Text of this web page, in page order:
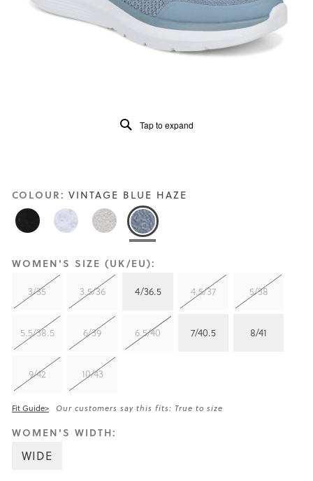
link.
COLOUR: VINTAGE BLUE HAZE
WOMEN'S SIZE (UK/EU):
3/35 3.5/36 4/36.5 4.5/37 5/38
5.5/38.5 6/39 6.5/40 7/40.5 8/41
9/42 10/43
Fit Guide> Our customers say this fits: True to size
WOMEN'S WIDTH:
WIDE
Tap to expand